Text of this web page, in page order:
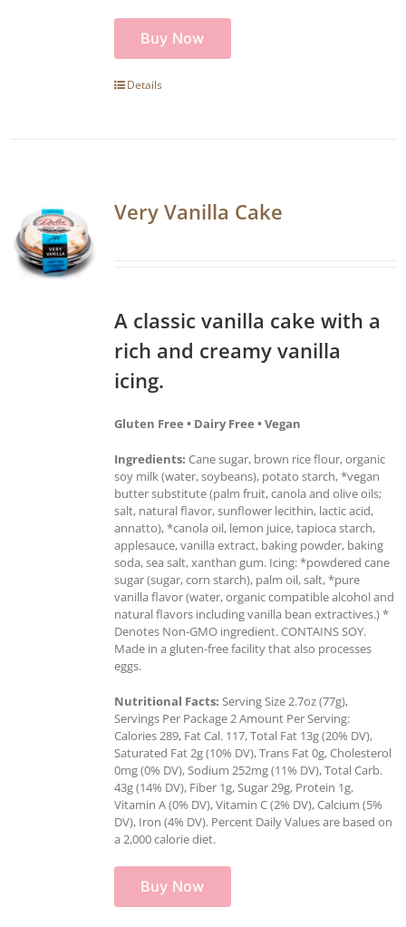
Buy Now
Details
Very Vanilla Cake
A classic vanilla cake with a
rich and creamy vanilla
icing.
Gluten Free • Dairy Free • Vegan
Ingredients: Cane sugar, brown rice flour, organic
soy milk (water, soybeans), potato starch, *vegan
butter substitute (palm fruit, canola and olive oils;
salt, natural flavor, sunflower lecithin, lactic acid,
annatto), *canola oil, lemon juice, tapioca starch,
applesauce, vanilla extract, baking powder, baking
soda, sea salt, xanthan gum. Icing: *powdered cane
sugar (sugar, corn starch), palm oil, salt, *pure
vanilla flavor (water, organic compatible alcohol and
natural flavors including vanilla bean extractives.) *
Denotes Non-GMO ingredient. CONTAINS SOY.
Made in a gluten-free facility that also processes
eggs.
Nutritional Facts: Serving Size 2.7oz (77g),
Servings Per Package 2 Amount Per Serving:
Calories 289, Fat Cal. 117, Total Fat 13g (20% DV),
Saturated Fat 2g (10% DV), Trans Fat 0g, Cholesterol
0mg (0% DV), Sodium 252mg (11% DV), Total Carb.
43g (14% DV), Fiber 1g, Sugar 29g, Protein 1g,
Vitamin A (0% DV), Vitamin C (2% DV), Calcium (5%
DV), Iron (4% DV). Percent Daily Values are based on
a 2,000 calorie diet.
Buy Now